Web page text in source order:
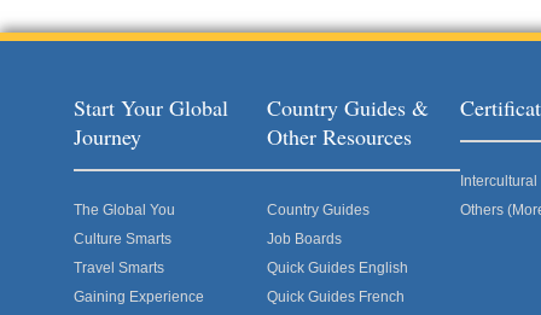
Start Your Global
Journey
The Global You
Culture Smarts
Travel Smarts
Gaining Experience
Country Guides &
Other Resources
Country Guides
Job Boards
Quick Guides English
Quick Guides French
Others